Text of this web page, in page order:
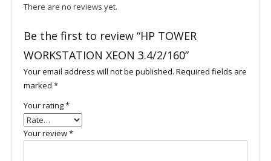
There are no reviews yet.
Be the first to review “HP TOWER
WORKSTATION XEON 3.4/2/160”
Your email address will not be published. Required fields are
marked *
Your rating*
Your review*